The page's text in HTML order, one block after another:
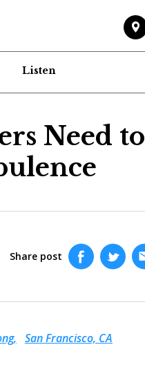
Listen
Need to
Share post
San Francisco, CA